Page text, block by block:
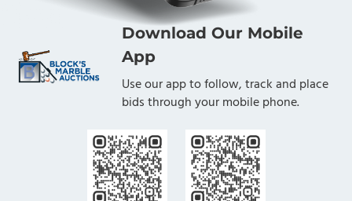
Download Our Mobile
App
Use our app to follow, track and place
bids through your mobile phone.